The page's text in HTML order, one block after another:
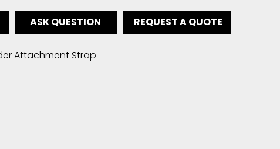
Attachment Strap
ASK QUESTION REQUEST A QUOTE